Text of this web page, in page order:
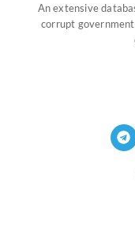
An extensive
corrupt